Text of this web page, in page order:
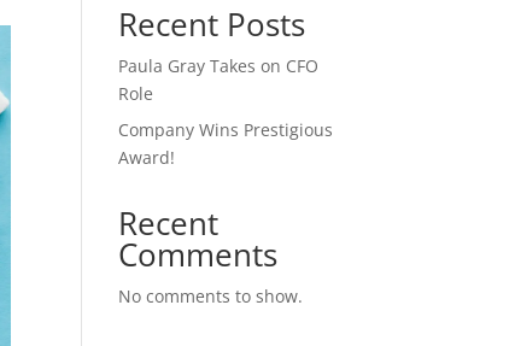
Recent Posts
Paula Gray Takes on CFO
Role
Company Wins Prestigious
Award!
Recent
Comments
No comments to show.